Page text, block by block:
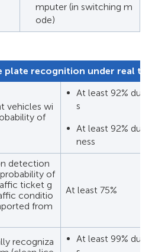
mputer (in switching m
ode)
plate recognition under real
vehicles wi
of
At least 92%
s
At least 92%
ness
detection
of
ticket g
conditio
from
At least 75%
recogniza
At least 99%